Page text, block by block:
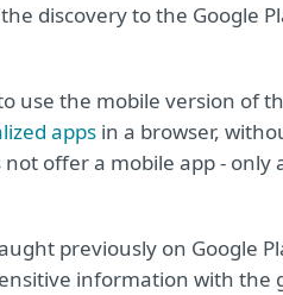
discovery to the Google
use the mobile version of
apps in a browser,
offer a mobile app - only
previously on Google
information with the